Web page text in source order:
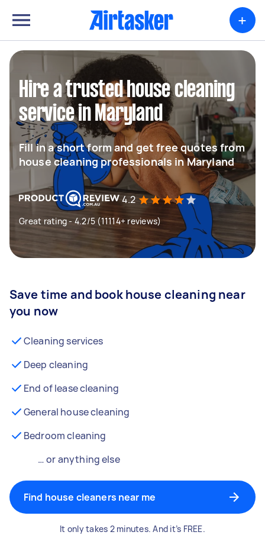
+
Hire a trusted house cleaning
service in Maryland
Fill in a short form and get free quotes from
house cleaning professionals in Maryland
4.2
Great rating - 4.2/5 (11114+ reviews)
Save time and book house cleaning near
you now
Cleaning services
Deep cleaning
End of lease cleaning
General house cleaning
Bedroom cleaning
… or anything else
Find house cleaners near me
It only takes 2 minutes. And it’s FREE.